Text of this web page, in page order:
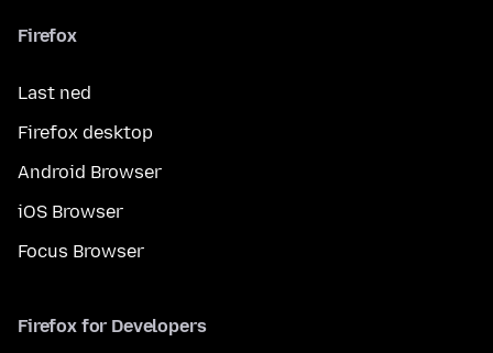
Firefox
Last ned
Firefox desktop
Android Browser
iOS Browser
Focus Browser
Firefox for Developers